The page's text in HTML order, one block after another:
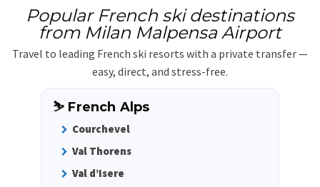
Popular French ski destinations
from Milan Malpensa Airport
Travel to leading French ski resorts with a private transfer —
easy, direct, and stress-free.
⛷️ French Alps
Courchevel
Val Thorens
Val d’Isere